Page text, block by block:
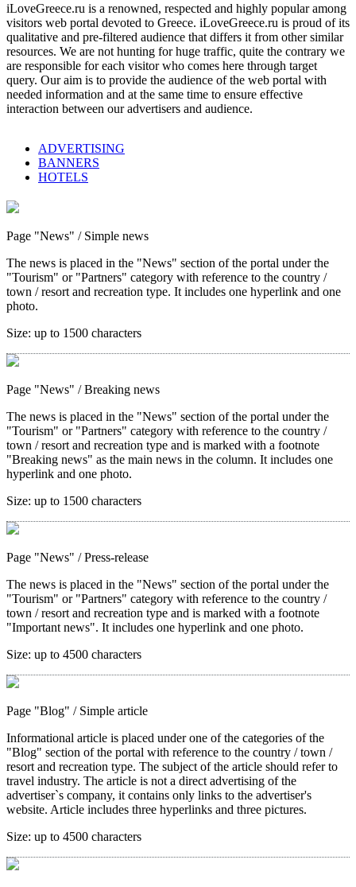
iLoveGreece.ru is a renowned, respected and highly popular among
visitors web portal devoted to Greece. iLoveGreece.ru is proud of its
qualitative and pre-filtered audience that differs it from other similar
resources. We are not hunting for huge traffic, quite the contrary we
are responsible for each visitor who comes here through target
query. Our aim is to provide the audience of the web portal with
needed information and at the same time to ensure effective
interaction between our advertisers and audience.
ADVERTISING
BANNERS
HOTELS
Page "News" / Simple news
The news is placed in the "News" section of the portal under the
"Tourism" or "Partners" category with reference to the country /
town / resort and recreation type. It includes one hyperlink and one
photo.
Size: up to 1500 characters
Page "News" / Breaking news
The news is placed in the "News" section of the portal under the
"Tourism" or "Partners" category with reference to the country /
town / resort and recreation type and is marked with a footnote
"Breaking news" as the main news in the column. It includes one
hyperlink and one photo.
Size: up to 1500 characters
Page "News" / Press-release
The news is placed in the "News" section of the portal under the
"Tourism" or "Partners" category with reference to the country /
town / resort and recreation type and is marked with a footnote
"Important news". It includes one hyperlink and one photo.
Size: up to 4500 characters
Page "Blog" / Simple article
Informational article is placed under one of the categories of the
"Blog" section of the portal with reference to the country / town /
resort and recreation type. The subject of the article should refer to
travel industry. The article is not a direct advertising of the
advertiser`s company, it contains only links to the advertiser's
website. Article includes three hyperlinks and three pictures.
Size: up to 4500 characters